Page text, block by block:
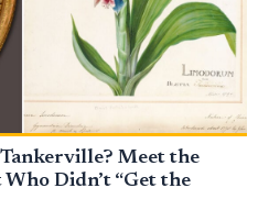
Meet the
Didn’t “Get the